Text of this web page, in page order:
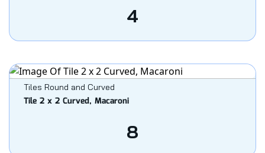
4
Tiles Round and Curved
Tile 2 x 2 Curved, Macaroni
8